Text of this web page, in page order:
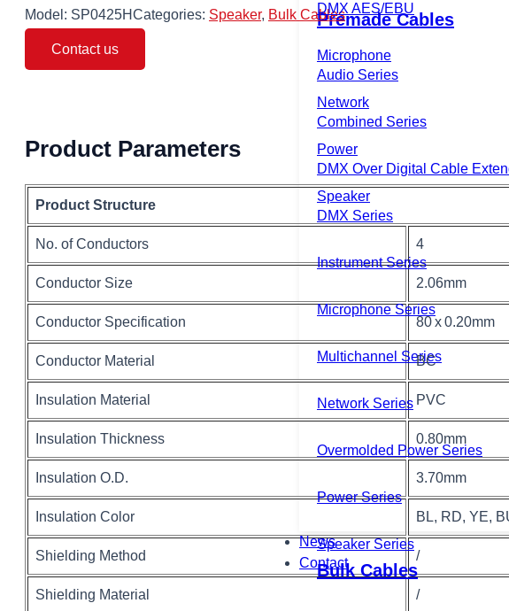
DMX AES/EBU
Microphone
Network
Power
Speaker
Premade Cables
Audio Series
Combined Series
DMX Over Digital Cable
DMX Series
Instrument Series
Microphone Series
Multichannel Series
Network Series
Overmolded Power Series
Power Series
Speaker Series
Bulk Cables
News
Contact
Model: SP0425HCategories: Speaker, Bulk Cables
Contact us
Product Parameters
Product Structure
No. of Conductors 4
Conductor Size 2.06mm
Conductor Specification 80 x 0.20mm
Conductor Material BC
Insulation Material PVC
Insulation Thickness 0.80mm
Insulation O.D. 3.70mm
Insulation Color BL, RD, YE,
Shielding Method /
Shielding Material /